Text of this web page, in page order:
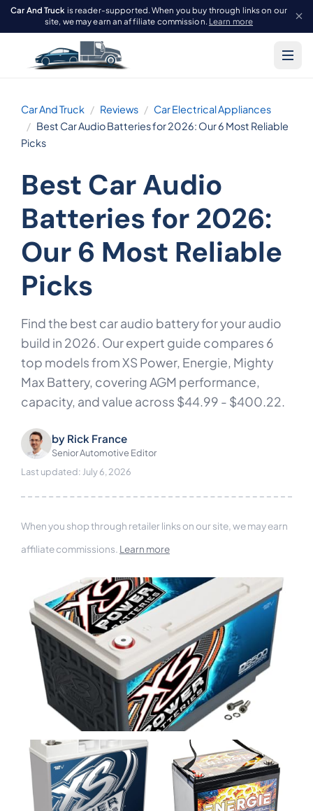
Car And Truck is reader-supported. When you buy through links on our
site, we may earn an affiliate commission. Learn more
Car And Truck Reviews
Car Electrical Appliances
Best Car Audio Batteries for 2026: Our 6 Most Reliable
Picks
Best Car Audio
Batteries for 2026:
Our 6 Most Reliable
Picks
Find the best car audio battery for your audio
build in 2026. Our expert guide compares 6
top models from XS Power, Energie, Mighty
Max Battery, covering AGM performance,
capacity, and value across $44.99 - $400.22.
by Rick France
Senior Automotive Editor
Last updated: July 6, 2026
When you shop through retailer links on our site, we may earn
affiliate commissions. Learn more